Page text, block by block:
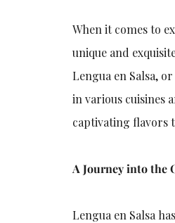
When it comes to
unique and
Lengua en Salsa,
in various cuisines
captivating flavors
A Journey into the
Lengua en Salsa